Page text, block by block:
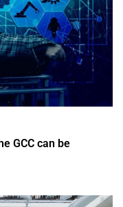
GCC can be